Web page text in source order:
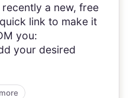
a new, free
link to make it
you:
your desired